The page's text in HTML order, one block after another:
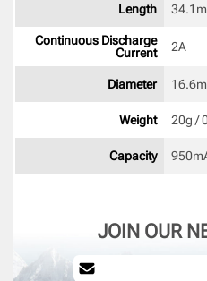
Length
Continuous Discharge
Current
2A
Diameter
Weight 20g /
Capacity
JOIN OUR